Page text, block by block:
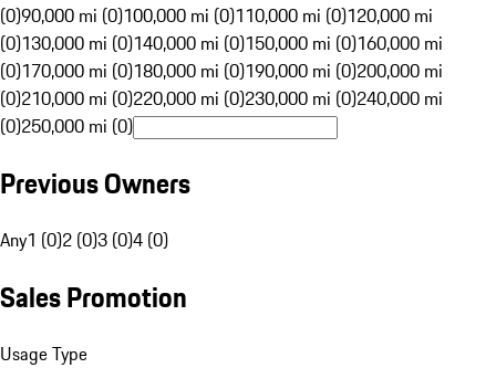
(0)90,000 mi (0)100,000 mi (0)110,000 mi (0)120,000 mi
(0)130,000 mi (0)140,000 mi (0)150,000 mi (0)160,000 mi
(0)170,000 mi (0)180,000 mi (0)190,000 mi (0)200,000 mi
(0)210,000 mi (0)220,000 mi (0)230,000 mi (0)240,000 mi
(0)250,000 mi (0)
Previous Owners
Any1 (0)2 (0)3 (0)4 (0)
Sales Promotion
Usage Type